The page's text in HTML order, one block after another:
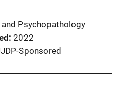
Psychopathology
2022
Sponsored